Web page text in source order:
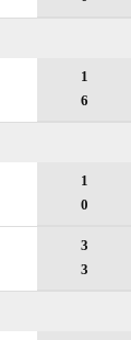
1
6
1
0
3
3